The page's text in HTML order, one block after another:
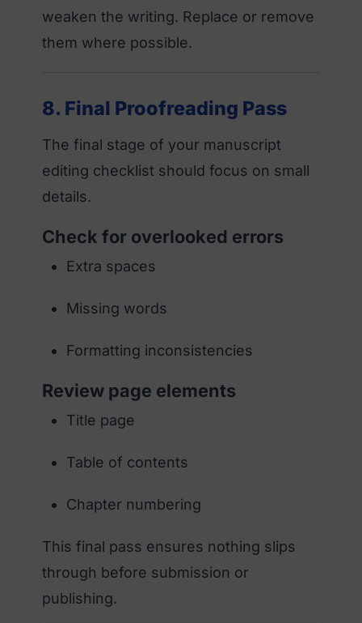
weaken the writing. Replace or remove
them where possible.
8. Final Proofreading Pass
The final stage of your manuscript
editing checklist should focus on small
details.
Check for overlooked errors
Extra spaces
Missing words
Formatting inconsistencies
Review page elements
Title page
Table of contents
Chapter numbering
This final pass ensures nothing slips
through before submission or
publishing.